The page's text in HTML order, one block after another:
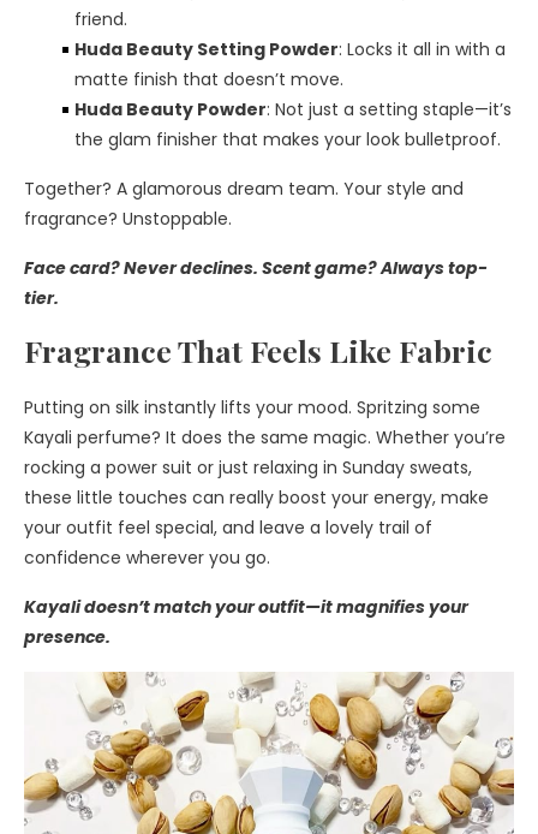
friend.
Huda Beauty Setting Powder: Locks it all in with a
matte finish that doesn’t move.
Huda Beauty Powder: Not just a setting staple—it’s
the glam finisher that makes your look bulletproof.
Together? A glamorous dream team. Your style and
fragrance? Unstoppable.
Face card? Never declines. Scent game? Always top-
tier.
Fragrance That Feels Like Fabric
Putting on silk instantly lifts your mood. Spritzing some
Kayali perfume? It does the same magic. Whether you’re
rocking a power suit or just relaxing in Sunday sweats,
these little touches can really boost your energy, make
your outfit feel special, and leave a lovely trail of
confidence wherever you go.
Kayali doesn’t match your outfit—it magnifies your
presence.